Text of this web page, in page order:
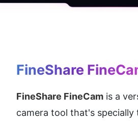
FineShare
FineShare FineCam is a
camera tool that's specially